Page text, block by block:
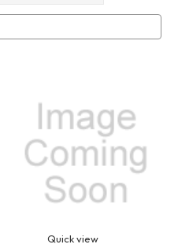
Quick view